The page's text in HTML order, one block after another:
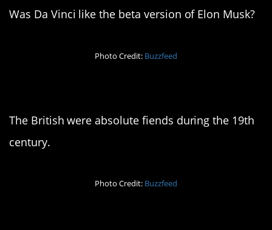
Was Da Vinci like the beta version of Elon Musk?
Photo Credit: Buzzfeed
The British were absolute fiends during the 19th
century.
Photo Credit: Buzzfeed